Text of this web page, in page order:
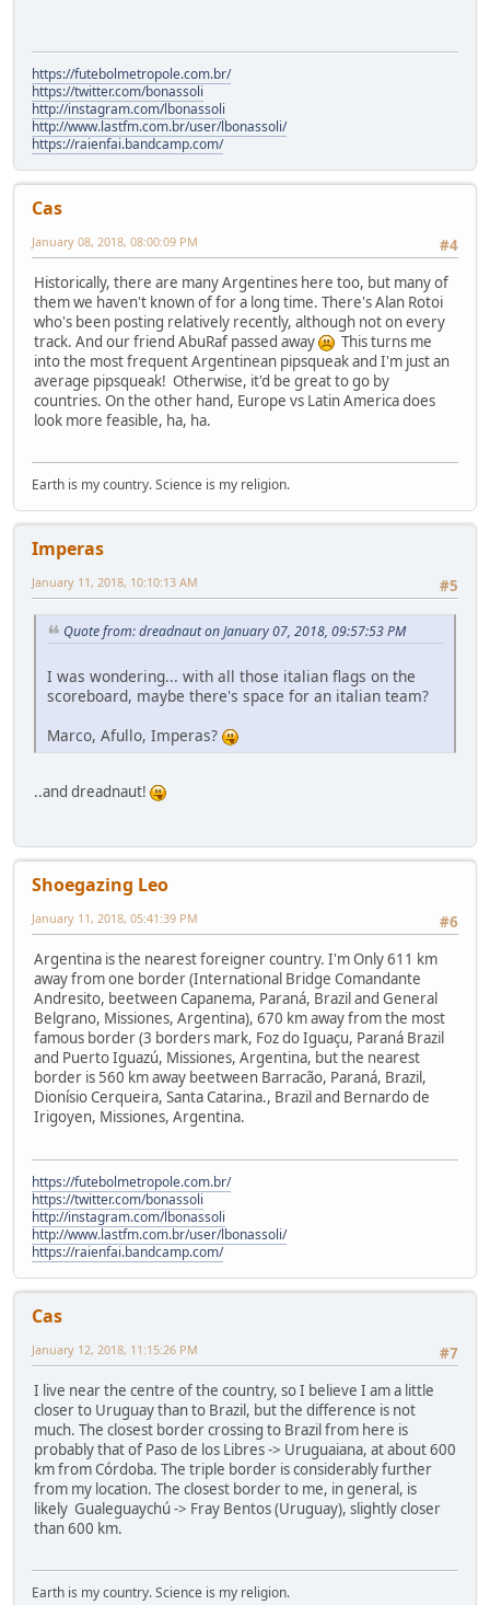
https://futebolmetropole.com.br/
https://twitter.com/bonassoli
http://instagram.com/lbonassoli
http://www.lastfm.com.br/user/lbonassoli/
https://raienfai.bandcamp.com/
Cas
#4
January 08, 2018, 08:00:09 PM
Historically, there are many Argentines here too, but many of
them we haven't known of for a long time. There's Alan Rotoi
who's been posting relatively recently, although not on every
track. And our friend AbuRaf passed away
This turns me
into the most frequent Argentinean pipsqueak and I'm just an
average pipsqueak! Otherwise, it'd be great to go by
countries. On the other hand, Europe vs Latin America does
look more feasible, ha, ha.
Earth is my country. Science is my religion.
Imperas
#5
January 11, 2018, 10:10:13 AM
Quote from: dreadnaut on January 07, 2018, 09:57:53 PM
I was wondering... with all those italian flags on the
scoreboard, maybe there's space for an italian team?
Marco, Afullo, Imperas?
..and dreadnaut!
Shoegazing Leo
#6
January 11, 2018, 05:41:39 PM
Argentina is the nearest foreigner country. I'm Only 611 km
away from one border (International Bridge Comandante
Andresito, beetween Capanema, Paraná, Brazil and General
Belgrano, Missiones, Argentina), 670 km away from the most
famous border (3 borders mark, Foz do Iguaçu, Paraná Brazil
and Puerto Iguazú, Missiones, Argentina, but the nearest
border is 560 km away beetween Barracão, Paraná, Brazil,
Dionísio Cerqueira, Santa Catarina., Brazil and Bernardo de
Irigoyen, Missiones, Argentina.
https://futebolmetropole.com.br/
https://twitter.com/bonassoli
http://instagram.com/lbonassoli
http://www.lastfm.com.br/user/lbonassoli/
https://raienfai.bandcamp.com/
Cas
#7
January 12, 2018, 11:15:26 PM
I live near the centre of the country, so I believe I am a little
closer to Uruguay than to Brazil, but the difference is not
much. The closest border crossing to Brazil from here is
probably that of Paso de los Libres -> Uruguaiana, at about 600
km from Córdoba. The triple border is considerably further
from my location. The closest border to me, in general, is
likely Gualeguaychú -> Fray Bentos (Uruguay), slightly closer
than 600 km.
Earth is my country. Science is my religion.